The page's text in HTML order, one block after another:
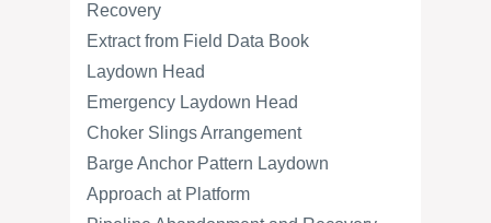
Recovery
Extract from Field Data Book
Laydown Head
Emergency Laydown Head
Choker Slings Arrangement
Barge Anchor Pattern Laydown
Approach at Platform